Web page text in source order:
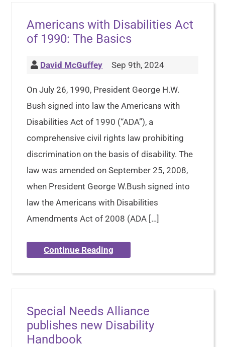
Americans with Disabilities Act
of 1990: The Basics
David McGuffey Sep 9th, 2024
On July 26, 1990, President George H.W.
Bush signed into law the Americans with
Disabilities Act of 1990 (“ADA”), a
comprehensive civil rights law prohibiting
discrimination on the basis of disability. The
law was amended on September 25, 2008,
when President George W.Bush signed into
law the Americans with Disabilities
Amendments Act of 2008 (ADA […]
Continue Reading
Special Needs Alliance
publishes new Disability
Handbook